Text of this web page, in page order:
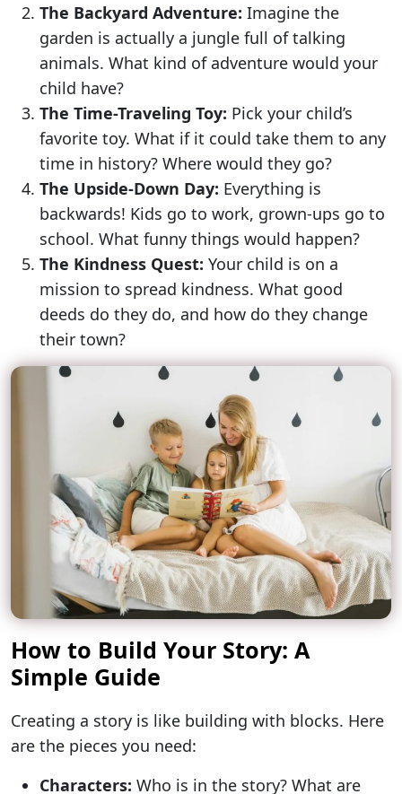
The Backyard Adventure: Imagine the
garden is actually a jungle full of talking
animals. What kind of adventure would your
child have?
The Time-Traveling Toy: Pick your child’s
favorite toy. What if it could take them to any
time in history? Where would they go?
The Upside-Down Day: Everything is
backwards! Kids go to work, grown-ups go to
school. What funny things would happen?
The Kindness Quest: Your child is on a
mission to spread kindness. What good
deeds do they do, and how do they change
their town?
How to Build Your Story: A
Simple Guide
Creating a story is like building with blocks. Here
are the pieces you need:
Characters: Who is in the story? What are